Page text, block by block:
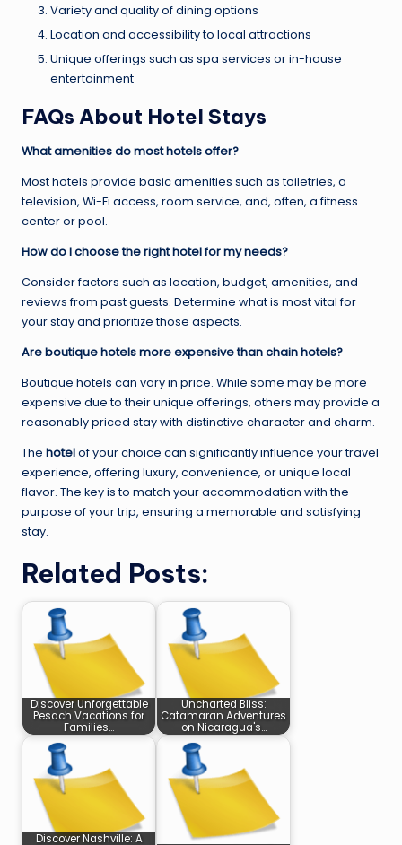
Variety and quality of dining options
Location and accessibility to local attractions
Unique offerings such as spa services or in-house
entertainment
FAQs About Hotel Stays
What amenities do most hotels offer?
Most hotels provide basic amenities such as toiletries, a
television, Wi-Fi access, room service, and, often, a fitness
center or pool.
How do I choose the right hotel for my needs?
Consider factors such as location, budget, amenities, and
reviews from past guests. Determine what is most vital for
your stay and prioritize those aspects.
Are boutique hotels more expensive than chain hotels?
Boutique hotels can vary in price. While some may be more
expensive due to their unique offerings, others may provide a
reasonably priced stay with distinctive character and charm.
The hotelof your choice can significantly influence your travel
experience, offering luxury, convenience, or unique local
flavor. The key is to match your accommodation with the
purpose of your trip, ensuring a memorable and satisfying
stay.
Related Posts:
Discover Unforgettable
Pesach Vacations for
Families…
Uncharted Bliss:
Catamaran Adventures
on Nicaragua's…
Discover Nashville: A